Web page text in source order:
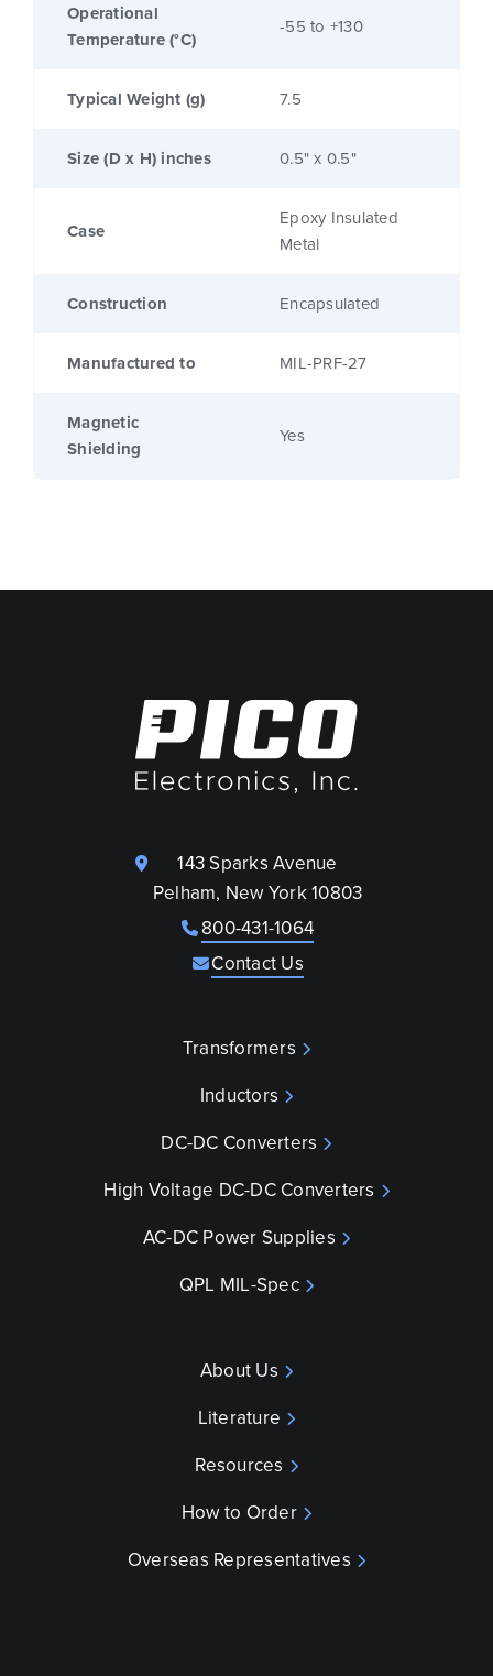
Operational
Temperature (°C)
-55 to +130
Typical Weight (g) 7.5
Size (D x H) inches 0.5" x 0.5"
Case
Epoxy Insulated
Metal
Construction Encapsulated
Manufactured to MIL-PRF-27
Magnetic
Shielding
Yes
143 Sparks Avenue
Pelham, New York 10803
800-431-1064
Contact Us
Transformers
Inductors
DC-DC Converters
High Voltage DC-DC Converters
AC-DC Power Supplies
QPL MIL-Spec
About Us
Literature
Resources
How to Order
Overseas Representatives